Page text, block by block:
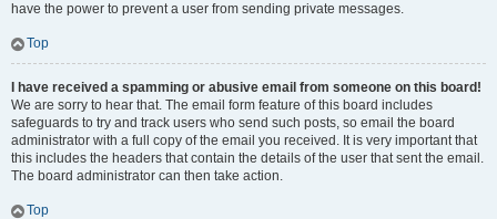
have the power to prevent a user from sending private messages.
Top
I have received a spamming or abusive email from someone on this board!
We are sorry to hear that. The email form feature of this board includes
safeguards to try and track users who send such posts, so email the board
administrator with a full copy of the email you received. It is very important that
this includes the headers that contain the details of the user that sent the email.
The board administrator can then take action.
Top